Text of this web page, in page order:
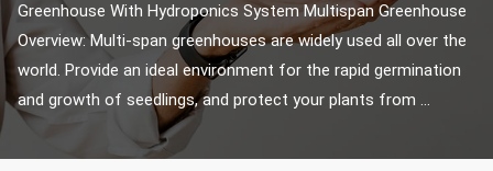
Greenhouse With Hydroponics System Multispan Greenhouse
Overview: Multi-span greenhouses are widely used all over the
world. Provide an ideal environment for the rapid germination
and growth of seedlings, and protect your plants from ...